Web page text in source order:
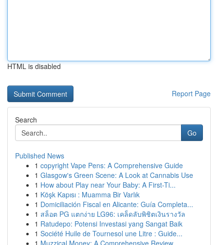
HTML is disabled
Report Page
Search
Go
Published News
1 copyright Vape Pens: A Comprehensive Guide
1 Glasgow's Green Scene: A Look at Cannabis Use
1 How about Play near Your Baby: A First-Ti...
1 Köşk Kapısı : Muamma Bir Varlık
1 Domiciliación Fiscal en Alicante: Guía Completa...
1 สล็อต PG แตกง่าย LG96: เคล็ดลับพิชิตเงินรางวัล
1 Ratudepo: Potensi Investasi yang Sangat Baik
1 Société Huile de Tournesol une Litre : Guide...
1 Muzzical Money: A Comprehensive Review